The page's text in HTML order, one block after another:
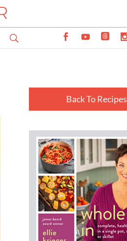
Back To Recipes